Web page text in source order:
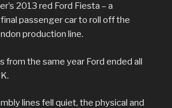
2013 red Ford Fiesta – a
passenger car to roll off the
production line.
from the same year Ford ended all
lines fell quiet, the physical and